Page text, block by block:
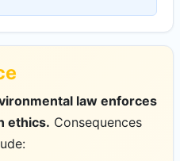
law enforces
ethics. Consequences